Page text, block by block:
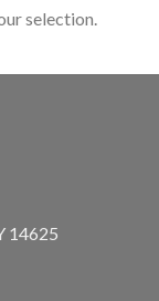
selection.
14625